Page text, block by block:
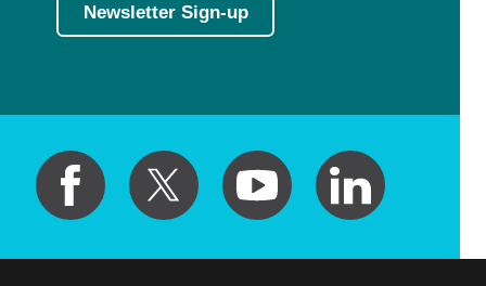
Newsletter Sign-up